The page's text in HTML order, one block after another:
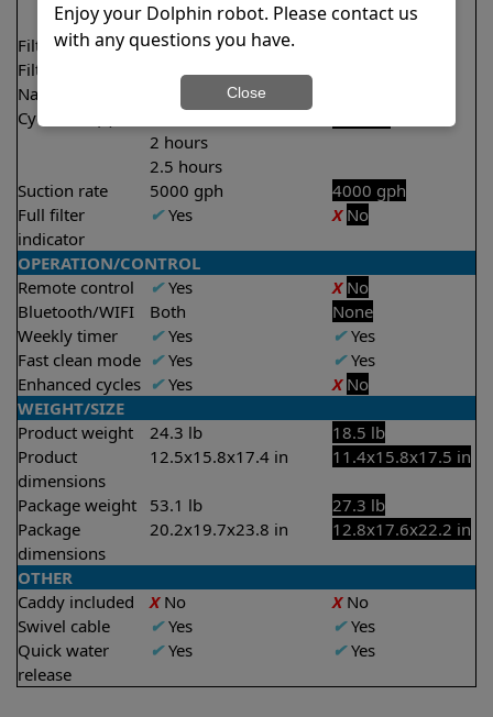
Waterline
Waterline
Filter access
Top loaded
Filtration
Multi layer
Nano filters
Included
Cycle time(s)
2 hours
2.5 hours
Suction rate 5000 gph
4000 gph
Full filter
indicator
✔Yes X No
OPERATION/CONTROL
Remote control
✔Yes X No
Bluetooth/WIFI
Both
None
Weekly timer
✔Yes ✔Yes
Fast clean mode ✔Yes ✔Yes
Enhanced cycles ✔Yes X No
WEIGHT/SIZE
Product weight
24.3 lb
18.5 lb
Product
dimensions
12.5x15.8x17.4 in 11.4x15.8x17.5 in
Package weight 53.1 lb
27.3 lb
Package
dimensions
20.2x19.7x23.8 in 12.8x17.6x22.2 in
OTHER
Caddy included
XNo XNo
Swivel cable
✔Yes ✔Yes
Quick water
release
✔Yes ✔Yes
Enjoy your Dolphin robot. Please contact us
with any questions you have.
Close